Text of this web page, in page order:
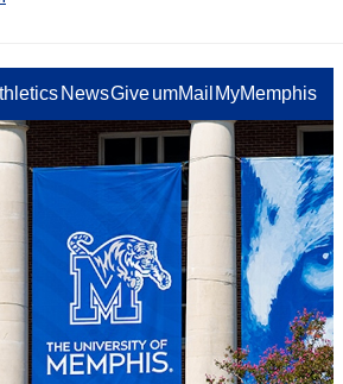
NewsGiveumMail MyMemphis